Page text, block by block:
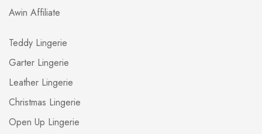
Awin Affiliate
Teddy Lingerie
Garter Lingerie
Leather Lingerie
Christmas Lingerie
Open Up Lingerie